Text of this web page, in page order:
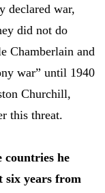
declared war,
did not do
Chamberlain and
war” until 1940
Churchill,
this threat.
countries he
six years from